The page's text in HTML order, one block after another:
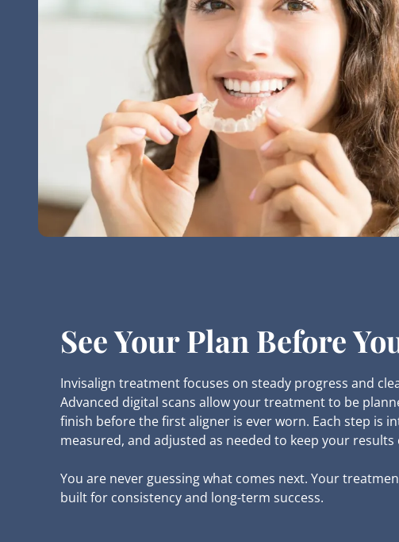
See Your Plan Before
Invisalign treatment focuses on steady progress and
Advanced digital scans allow your treatment to be
finish before the first aligner is ever worn. Each step is
measured, and adjusted as needed to keep your results
You are never guessing what comes next. Your
built for consistency and long-term success.